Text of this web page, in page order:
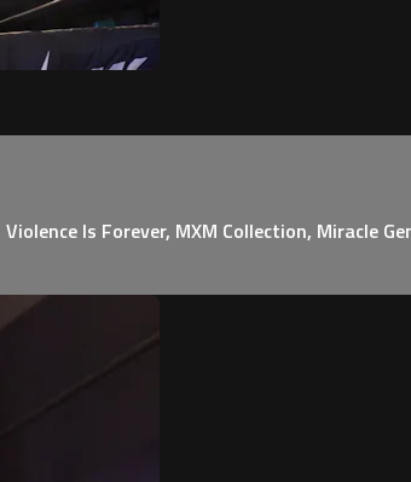
Is Forever, MXM Collection, Miracle